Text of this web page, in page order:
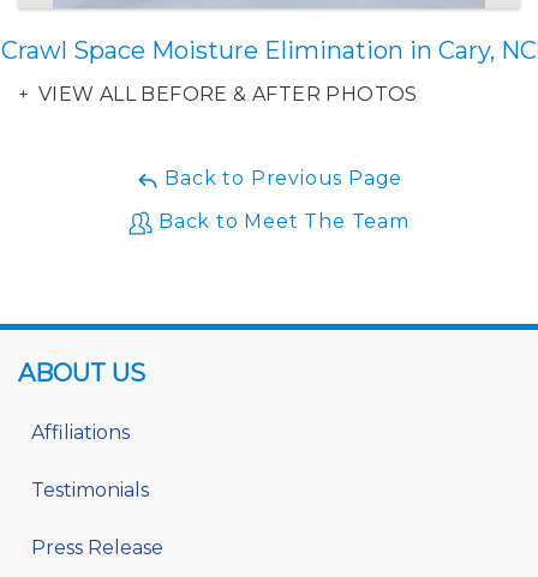
Crawl Space Moisture Elimination in Cary, NC
VIEW ALL BEFORE & AFTER PHOTOS
Back to Previous Page
Back to Meet The Team
ABOUT US
Affiliations
Testimonials
Press Release